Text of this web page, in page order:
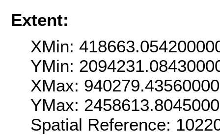
Extent:
XMin:
YMin:
XMax:
YMax:
Spatial Reference: